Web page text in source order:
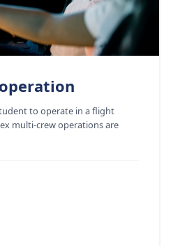
to operate in a flight
multi-crew operations are